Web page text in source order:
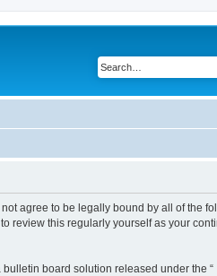
not agree to be legally bound by all of the
review this regularly yourself as your
bulletin board solution released under the “